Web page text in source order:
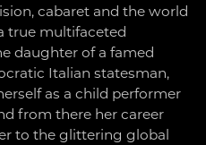
cabaret and the world
true multifaceted
daughter of a famed
Italian statesman,
as a child performer
from there her career
to the glittering global